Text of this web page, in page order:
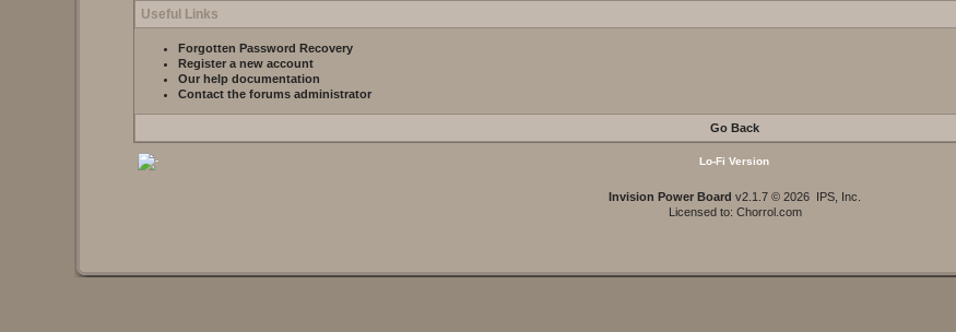
Useful Links
Forgotten Password Recovery
Register a new account
Our help documentation
Contact the forums administrator
Go Back
Lo-Fi Version
Invision Power Board v2.1.7 © 2026 IPS, Inc.
Licensed to: Chorrol.com